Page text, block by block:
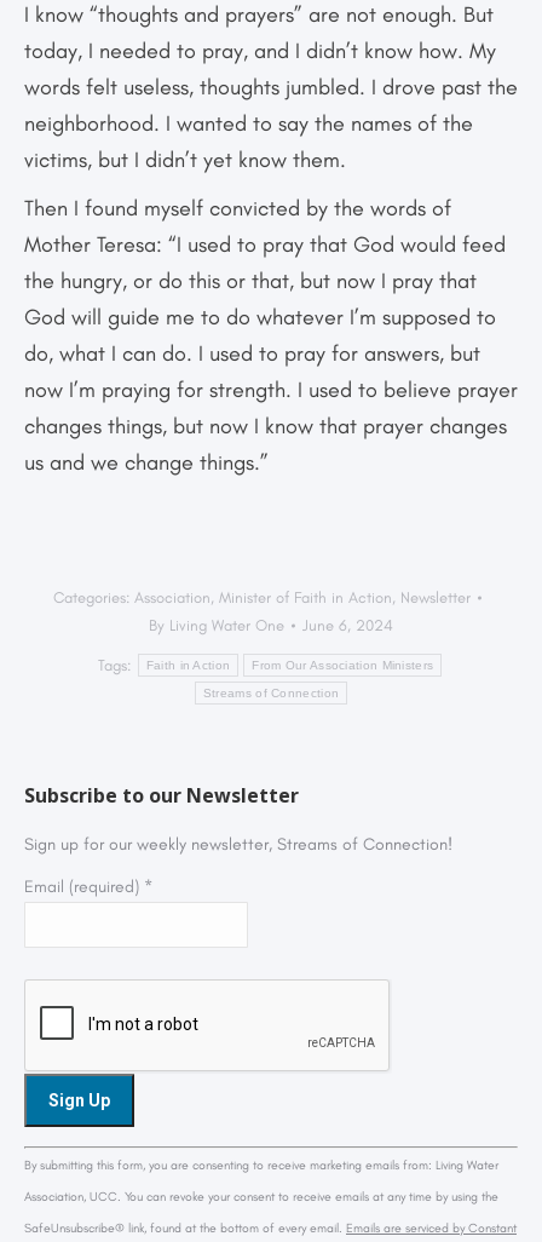
I know “thoughts and prayers” are not enough. But
today, I needed to pray, and I didn’t know how. My
words felt useless, thoughts jumbled. I drove past the
neighborhood. I wanted to say the names of the
victims, but I didn’t yet know them.
Then I found myself convicted by the words of
Mother Teresa: “I used to pray that God would feed
the hungry, or do this or that, but now I pray that
God will guide me to do whatever I’m supposed to
do, what I can do. I used to pray for answers, but
now I’m praying for strength. I used to believe prayer
changes things, but now I know that prayer changes
us and we change things.”
Categories: Association, Minister of Faith in Action, Newsletter
By Living Water One June 6, 2024
Tags: Faith in Action From Our Association Ministers
Streams of Connection
Subscribe to our Newsletter
Sign up for our weekly newsletter, Streams of Connection!
Email (required) *
Constant
Contact
Use.
By submitting this form, you are consenting to receive marketing emails from: Living Water
Association, UCC. You can revoke your consent to receive emails at any time by using the
SafeUnsubscribe® link, found at the bottom of every email. Emails are serviced by Constant